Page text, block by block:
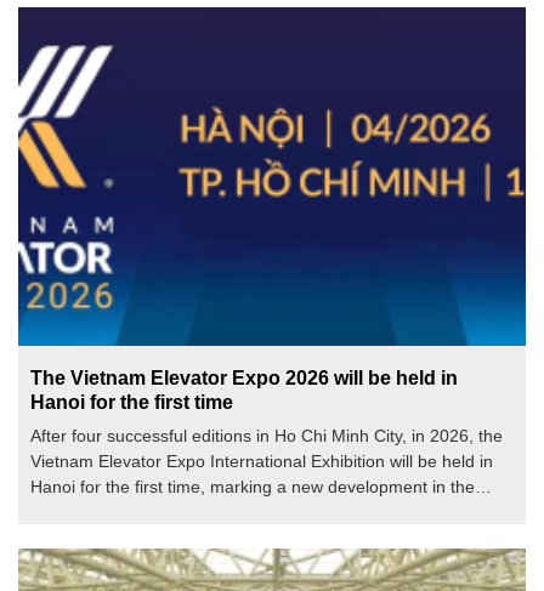
The Vietnam Elevator Expo 2026 will be held in
Hanoi for the first time
After four successful editions in Ho Chi Minh City, in 2026, the
Vietnam Elevator Expo International Exhibition will be held in
Hanoi for the first time, marking a new development in the